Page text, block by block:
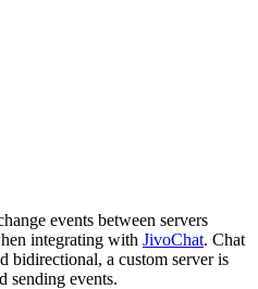
events between servers
integrating with JivoChat. Chat
bidirectional, a custom server is
sending events.